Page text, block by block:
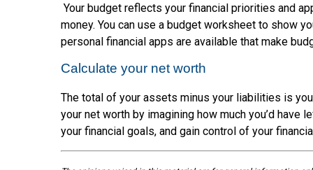
Your budget reflects your financial priorities and
money. You can use a budget worksheet to show
personal financial apps are available that make
Calculate your net worth
The total of your assets minus your liabilities is
your net worth by imagining how much you’d
your financial goals, and gain control of your